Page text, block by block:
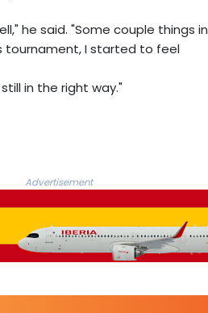
he said. "Some couple things in
tournament, I started to feel
in the right way."
Advertisement